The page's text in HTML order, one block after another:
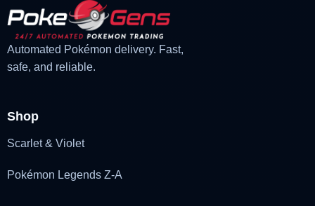
Automated Pokémon delivery. Fast,
safe, and reliable.
Shop
Scarlet & Violet
Pokémon Legends Z-A